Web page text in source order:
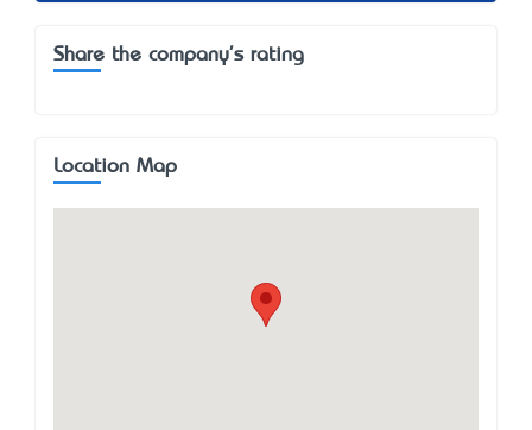
Share the company's rating
Location Map